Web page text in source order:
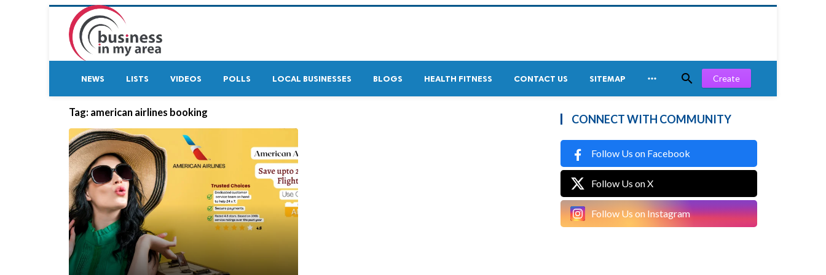
NEWS LISTS VIDEOS POLLS LOCAL BUSINESSES BLOGS HEALTH FITNESS CONTACT US SITEMAP   Create
Tag: american airlines booking
CONNECT WITH COMMUNITY
Follow Us on Facebook
Follow Us on X
Follow Us on Instagram